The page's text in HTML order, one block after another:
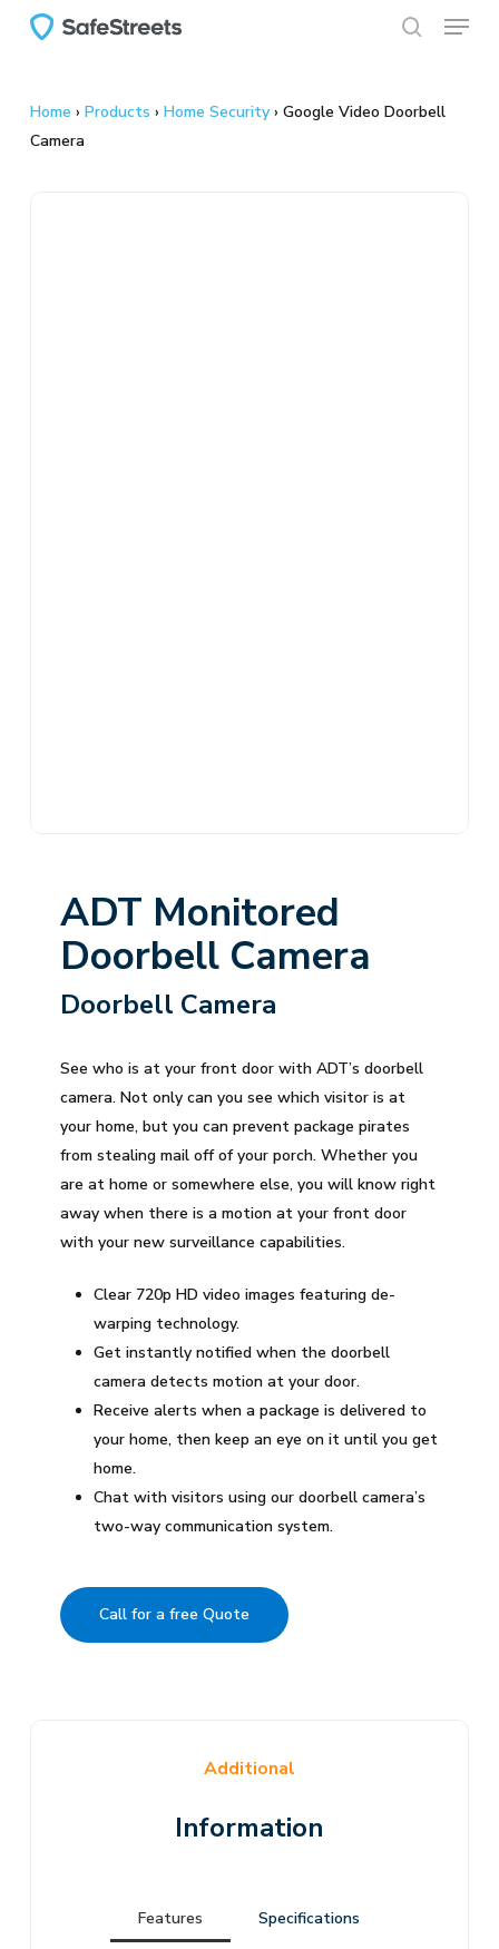
Menu
Home › Products › Home Security› Google Video Doorbell
Camera
ADT Monitored
Doorbell Camera
Doorbell Camera
See who is at your front door with ADT’s doorbell
camera. Not only can you see which visitor is at
your home, but you can prevent package pirates
from stealing mail off of your porch. Whether you
are at home or somewhere else, you will know right
away when there is a motion at your front door
with your new surveillance capabilities.
Clear 720p HD video images featuring de-
warping technology.
Get instantly notified when the doorbell
camera detects motion at your door.
Receive alerts when a package is delivered to
your home, then keep an eye on it until you get
home.
Chat with visitors using our doorbell camera’s
two-way communication system.
Call for a free Quote
Additional
Information
Features Specifications